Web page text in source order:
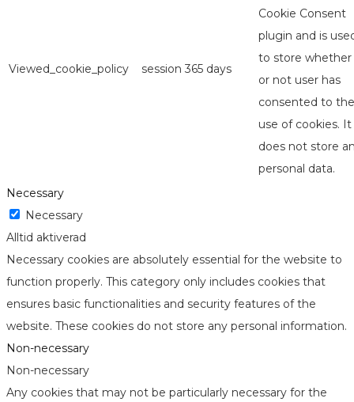
Viewed_cookie_policy session 365 days
Cookie Consent
plugin and is
to store whether
or not user has
consented to the
use of cookies. It
does not store
personal data.
Necessary
Necessary
Alltid aktiverad
Necessary cookies are absolutely essential for the website to
function properly. This category only includes cookies that
ensures basic functionalities and security features of the
website. These cookies do not store any personal information.
Non-necessary
Non-necessary
Any cookies that may not be particularly necessary for the